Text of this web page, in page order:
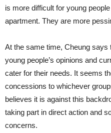
is more difficult for young
apartment. They are more
At the same time, Cheung says
young people’s opinions and
cater for their needs. It seems
concessions to whichever
believes it is against this
taking part in direct action and
concerns.